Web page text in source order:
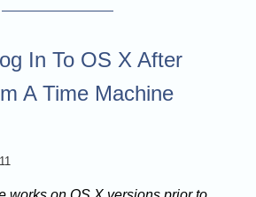
In To OS X After
A Time Machine